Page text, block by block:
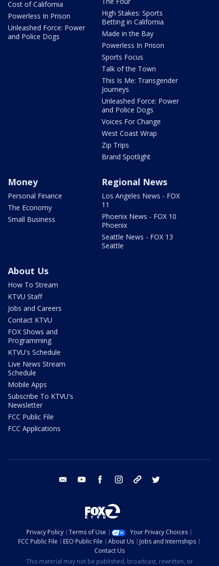
Cost of California
Powerless In Prison
Unleashed Force: Power
and Police Dogs
High Stakes: Sports
Betting in California
Made in the Bay
Powerless In Prison
Sports Focus
Talk of the Town
This Is Me: Transgender
Journeys
Unleashed Force: Power
and Police Dogs
Voices For Change
West Coast Wrap
Zip Trips
Brand Spotlight
Money
Personal Finance
The Economy
Small Business
Regional News
Los Angeles News - FOX
11
Phoenix News - FOX 10
Phoenix
Seattle News - FOX 13
Seattle
About Us
How To Stream
KTVU Staff
Jobs and Careers
Contact KTVU
FOX Shows and
Programming
KTVU's Schedule
Live News Stream
Schedule
Mobile Apps
Subscribe To KTVU's
Newsletter
FCC Public File
FCC Applications
email youtube facebook instagram tik tok
Privacy Policy Terms of Use
Your Privacy Choices
FCC Public File
EEO Public File About Us
Jobs and Internships
Contact Us
This material may not be published, broadcast, rewritten, or